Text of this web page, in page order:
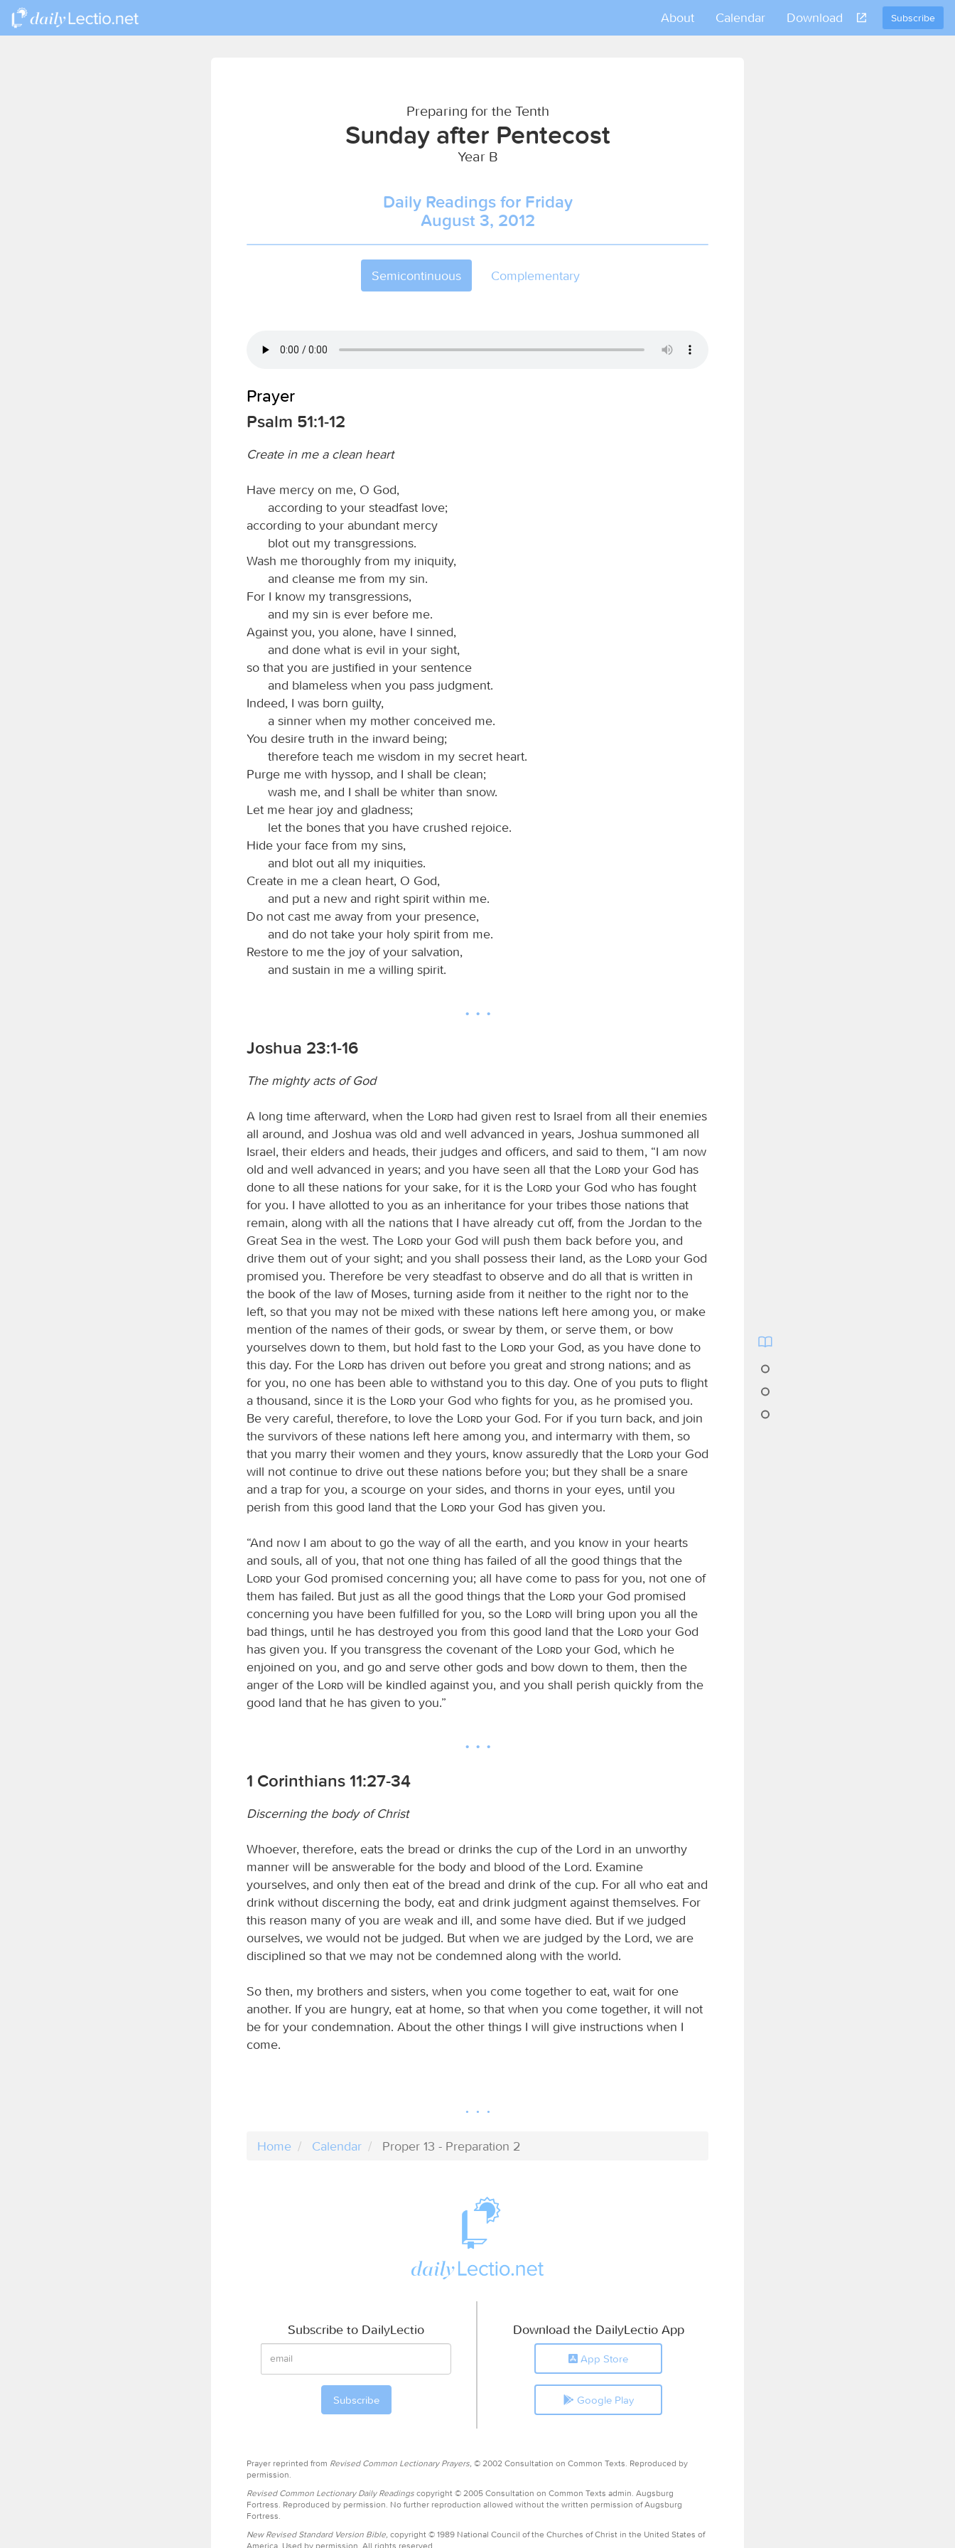
Subscribe
About Calendar Download
Preparing for the Tenth
Sunday after Pentecost
Year B
Daily Readings for Friday
August 3, 2012
Semicontinuous Complementary
Prayer
Psalm 51:1-12
Create in me a clean heart
Have mercy on me, O God,
according to your steadfast love;
according to your abundant mercy
blot out my transgressions.
Wash me thoroughly from my iniquity,
and cleanse me from my sin.
For I know my transgressions,
and my sin is ever before me.
Against you, you alone, have I sinned,
and done what is evil in your sight,
so that you are justified in your sentence
and blameless when you pass judgment.
Indeed, I was born guilty,
a sinner when my mother conceived me.
You desire truth in the inward being;
therefore teach me wisdom in my secret heart.
Purge me with hyssop, and I shall be clean;
wash me, and I shall be whiter than snow.
Let me hear joy and gladness;
let the bones that you have crushed rejoice.
Hide your face from my sins,
and blot out all my iniquities.
Create in me a clean heart, O God,
and put a new and right spirit within me.
Do not cast me away from your presence,
and do not take your holy spirit from me.
Restore to me the joy of your salvation,
and sustain in me a willing spirit.
Joshua 23:1-16
The mighty acts of God
A long time afterward, when the Lord had given rest to Israel from all their enemies
all around, and Joshua was old and well advanced in years, Joshua summoned all
Israel, their elders and heads, their judges and officers, and said to them, “I am now
old and well advanced in years; and you have seen all that the
Lord your God has
done to all these nations for your sake, for it is the
Lord your God who has fought
for you. I have allotted to you as an inheritance for your tribes those nations that
remain, along with all the nations that I have already cut off, from the Jordan to the
Great Sea in the west. The
Lord your God will push them back before you, and
drive them out of your sight; and you shall possess their land, as the
Lord your God
promised you. Therefore be very steadfast to observe and do all that is written in
the book of the law of Moses, turning aside from it neither to the right nor to the
left, so that you may not be mixed with these nations left here among you, or make
mention of the names of their gods, or swear by them, or serve them, or bow
yourselves down to them, but hold fast to the
Lord your God, as you have done to
this day. For the
Lord has driven out before you great and strong nations; and as
for you, no one has been able to withstand you to this day. One of you puts to flight
a thousand, since it is the
Lord your God who fights for you, as he promised you.
Be very careful, therefore, to love the
Lord your God. For if you turn back, and join
the survivors of these nations left here among you, and intermarry with them, so
that you marry their women and they yours, know assuredly that the
Lord your God
will not continue to drive out these nations before you; but they shall be a snare
and a trap for you, a scourge on your sides, and thorns in your eyes, until you
perish from this good land that the
Lord your God has given you.
“And now I am about to go the way of all the earth, and you know in your hearts
and souls, all of you, that not one thing has failed of all the good things that the
Lord your God promised concerning you; all have come to pass for you, not one of
them has failed. But just as all the good things that the
Lord your God promised
concerning you have been fulfilled for you, so the
Lord will bring upon you all the
bad things, until he has destroyed you from this good land that the
Lord your God
has given you. If you transgress the covenant of the
Lord your God, which he
enjoined on you, and go and serve other gods and bow down to them, then the
anger of the
Lord will be kindled against you, and you shall perish quickly from the
good land that he has given to you.”
1 Corinthians 11:27-34
Discerning the body of Christ
Whoever, therefore, eats the bread or drinks the cup of the Lord in an unworthy
manner will be answerable for the body and blood of the Lord. Examine
yourselves, and only then eat of the bread and drink of the cup. For all who eat and
drink without discerning the body, eat and drink judgment against themselves. For
this reason many of you are weak and ill, and some have died. But if we judged
ourselves, we would not be judged. But when we are judged by the Lord, we are
disciplined so that we may not be condemned along with the world.
So then, my brothers and sisters, when you come together to eat, wait for one
another. If you are hungry, eat at home, so that when you come together, it will not
be for your condemnation. About the other things I will give instructions when I
come.
Home Calendar Proper 13 - Preparation 2
Subscribe to DailyLectio Download the DailyLectio App
App Store
Google Play
Prayer reprinted from Revised Common Lectionary Prayers, © 2002 Consultation on Common Texts. Reproduced by
permission.
Revised Common Lectionary Daily Readings copyright © 2005 Consultation on Common Texts admin. Augsburg
Fortress. Reproduced by permission. No further reproduction allowed without the written permission of Augsburg
Fortress.
New Revised Standard Version Bible, copyright © 1989 National Council of the Churches of Christ in the United States of
America. Used by permission. All rights reserved.